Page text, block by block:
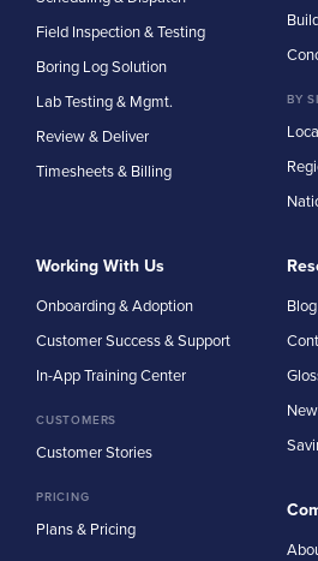
Field Inspection & Testing
Boring Log Solution
Lab Testing & Mgmt.
Review & Deliver
Timesheets & Billing
BY
Working With Us
Onboarding & Adoption
Customer Success & Support
In-App Training Center
CUSTOMERS
Customer Stories
PRICING
Plans & Pricing
Blog